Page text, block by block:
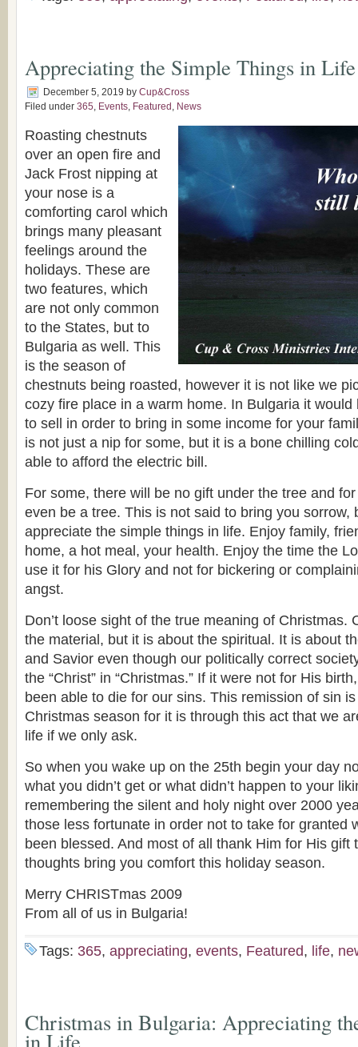
Appreciating the Simple Things in Life
December 5, 2019 by Cup&Cross
Filed under 365, Events, Featured , News
Roasting chestnuts
over an open fire and
Jack Frost nipping at
your nose is a
comforting carol which
brings many pleasant
feelings around the
holidays. These are
two features, which
are not only common
to the States, but to
Bulgaria as well. This
is the season of
chestnuts being roasted, however it is not like we
cozy fire place in a warm home. In Bulgaria it
to sell in order to bring in some income for your
is not just a nip for some, but it is a bone chilling
able to afford the electric bill.
For some, there will be no gift under the tree and
even be a tree. This is not said to bring you sorrow,
appreciate the simple things in life. Enjoy family,
home, a hot meal, your health. Enjoy the time the
use it for his Glory and not for bickering or
angst.
Don’t loose sight of the true meaning of Christmas.
the material, but it is about the spiritual. It is about
and Savior even though our politically correct
the “Christ” in “Christmas.” If it were not for His
been able to die for our sins. This remission of sin
Christmas season for it is through this act that we
life if we only ask.
So when you wake up on the 25th begin your day
what you didn’t get or what didn’t happen to your
remembering the silent and holy night over 2000
those less fortunate in order not to take for granted
been blessed. And most of all thank Him for His gift
thoughts bring you comfort this holiday season.
Merry CHRISTmas 2009
From all of us in Bulgaria!
Tags: 365, appreciating, events, Featured, life,
Christmas in Bulgaria: Appreciating
in Life